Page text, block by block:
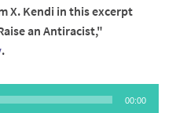
X. Kendi in this excerpt
an Antiracist,"
.
00:00